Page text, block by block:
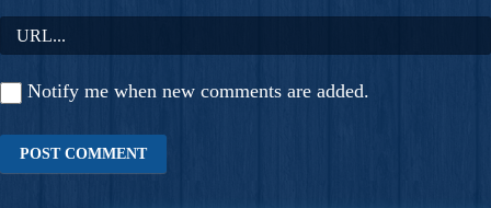
Notify me when new comments are added.